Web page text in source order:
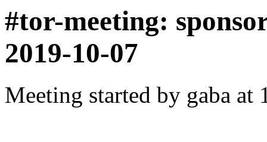
#tor-meeting:
2019-10-07
Meeting started by gaba at